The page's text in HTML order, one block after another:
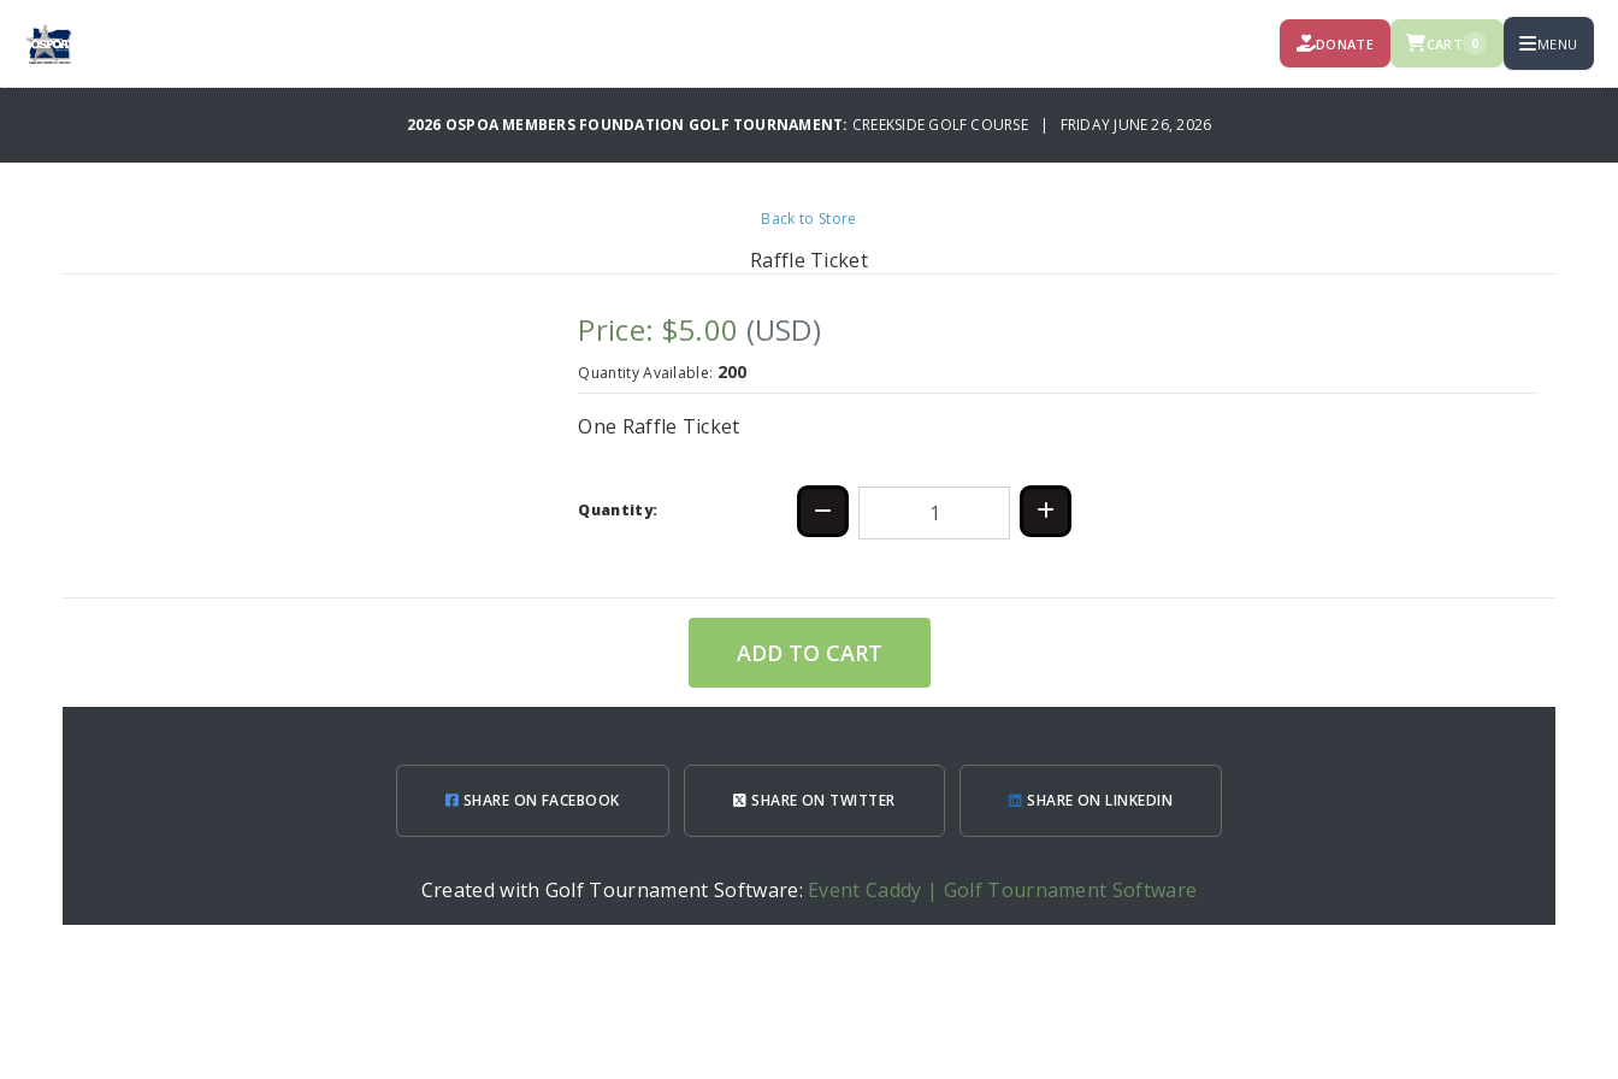
DONATE CART 0 MENU
2026 OSPOA MEMBERS FOUNDATION GOLF TOURNAMENT: CREEKSIDE GOLF COURSE | FRIDAY JUNE 26, 2026
Back to Store
Raffle Ticket
Price: $5.00 (USD)
Quantity Available: 200
One Raffle Ticket
Quantity:
ADD TO CART
SHARE ON FACEBOOK SHARE ON TWITTER SHARE ON LINKEDIN
Created with Golf Tournament Software: Event Caddy | Golf Tournament Software